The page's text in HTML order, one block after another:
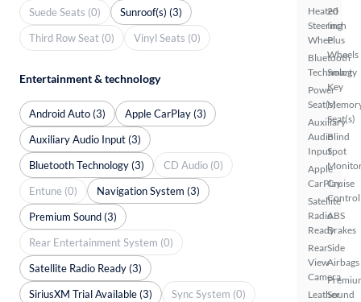
Heated
Steering
Wheel
Bluetooth
Technology
Power
Seat(s)
Auxiliary
Audio
Input
Apple
CarPlay
Satellite
Radio
Ready
Rear
View
Camera
Leather
20
Inch
Plus
Wheels
Smart
Key
Seat(s)
Blind
Spot
Cruise
Control
ABS
Brakes
Side
Airbags
Sound
Suede Seats (0)
Sunroof(s) (3)
Third Row Seat (0)
Vinyl Seats (0)
Entertainment & technology
Android Auto (3)
Apple CarPlay (3)
Auxiliary Audio Input (3)
Bluetooth Technology (3)
CD Audio (0)
Entune (0)
Navigation System (3)
Premium Sound (3)
Rear Entertainment System (0)
Satellite Radio Ready (3)
SiriusXM Trial Available (3)
Sync System (0)